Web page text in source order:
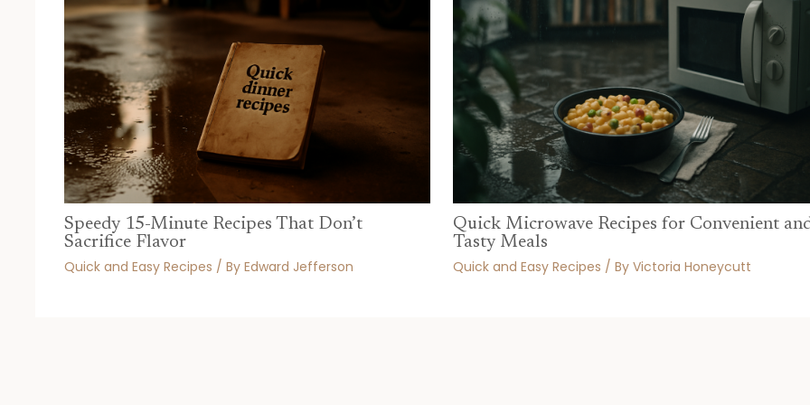
Speedy 15-Minute Recipes That Don’t
Sacrifice Flavor
Quick and Easy Recipes / By Edward Jefferson
Quick Microwave Recipes for Convenient
Tasty Meals
Quick and Easy Recipes / By Victoria Honeycutt